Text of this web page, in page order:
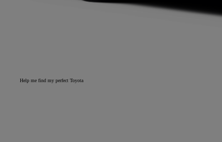
Help me find my perfect Toyota